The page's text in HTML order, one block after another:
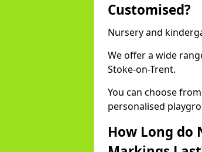
Customised?
Nursery and
We offer a wide
Stoke-on-Trent.
You can choose
personalised
How Long do